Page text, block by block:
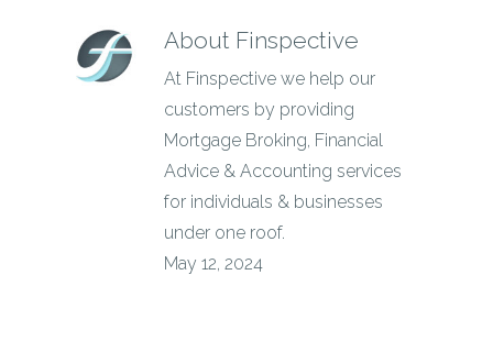
About Finspective
At Finspective we help our
customers by providing
Mortgage Broking, Financial
Advice & Accounting services
for individuals & businesses
under one roof.
May 12, 2024